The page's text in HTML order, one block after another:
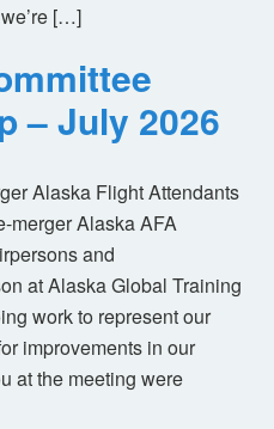
[…]
– July 2026
Alaska Flight Attendants
merger Alaska AFA
and
at Alaska Global Training
work to represent our
improvements in our
at the meeting were